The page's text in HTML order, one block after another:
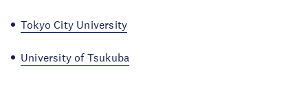
Tokyo City University
University of Tsukuba